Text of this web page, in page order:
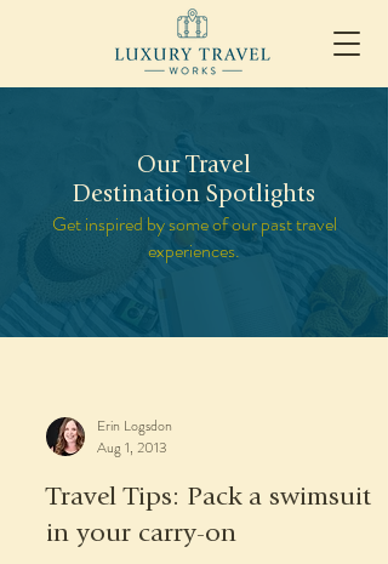
Our Travel
Destination Spotlights
Get inspired by some of our past travel
experiences.
Erin Logsdon
Aug 1, 2013
Travel Tips: Pack a swimsuit
in your carry-on